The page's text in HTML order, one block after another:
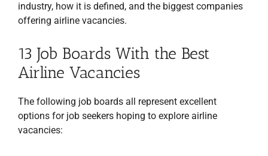
industry, how it is defined, and the biggest companies
offering airline vacancies.
13 Job Boards With the Best
Airline Vacancies
The following job boards all represent excellent
options for job seekers hoping to explore airline
vacancies: